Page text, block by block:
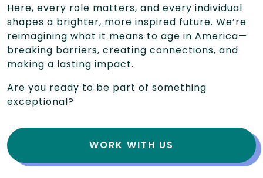
Here, every role matters, and every individual
shapes a brighter, more inspired future. We’re
reimagining what it means to age in America—
breaking barriers, creating connections, and
making a lasting impact.
Are you ready to be part of something
exceptional?
WORK WITH US